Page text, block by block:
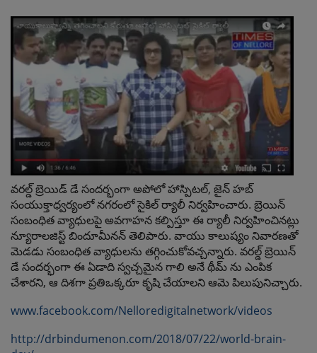
వ‌ర‌ల్డ్ బ్రెయిడ్ డే సంద‌ర్భంగా అపోలో హాస్పిట‌ల్, జైన్ హ‌బ్
సంయుక్తాధ్వ‌ర్యంలో న‌గ‌రంలో సైకిల్ ర్యాలీ నిర్వ‌హించారు. బ్రెయిన్
సంబంధిత వ్యాధుల‌పై అవ‌గాహ‌న క‌ల్పిస్తూ ఈ ర్యాలీ నిర్వ‌హించిన‌ట్లు
న్యూరాల‌జిస్ట్ బిందూమీన‌న్ తెలిపారు. వాయు కాలుష్యం నివార‌ణ‌తో
మెడ‌డు సంబంధిత వ్యాధుల‌ను త‌గ్గించుకోవ‌చ్చ‌న్నారు. వ‌ర‌ల్డ్ బ్రెయిన్
డే సంద‌ర్భంగా ఈ ఏడాది స్వ‌చ్చ‌మైన గాలి అనే థీమ్ ను ఎంపిక
చేశార‌ని, ఆ దిశ‌గా ప్ర‌తిఒక్క‌రూ కృషి చేయాల‌ని ఆమె పిలుపునిచ్చారు.
www.facebook.com/Nelloredigitalnetwork/videos
http://drbindumenon.com/2018/07/22/world-brain-